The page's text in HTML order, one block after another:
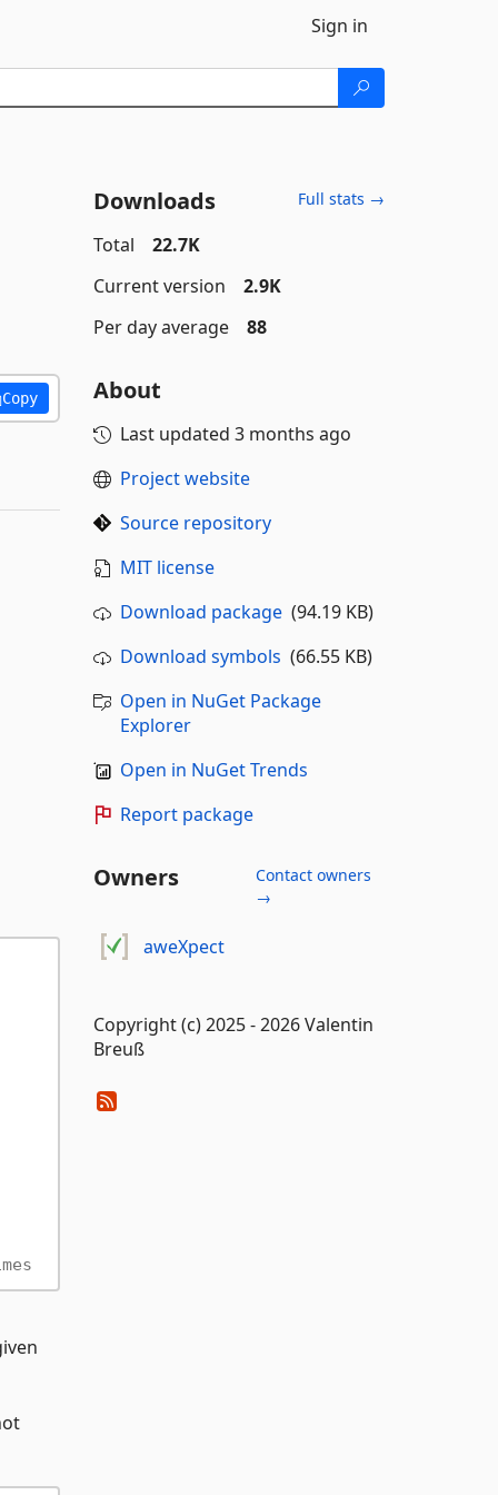
Sign in
Copy
Downloads Full stats →
Total
22.7K
Current version
2.9K
Per day average
88
About
Last updated 3 months ago
Project website
Source repository
MIT license
Download package(94.19 KB)
Download symbols (66.55 KB)
Open in NuGet Package
Explorer
Open in NuGet Trends
Report package
Owners
Contact owners
→
aweXpect
Copyright (c) 2025 - 2026 Valentin
Breuß